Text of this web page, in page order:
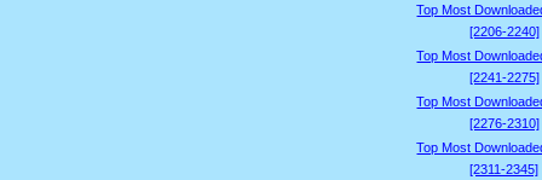
Top Most
[2206-2240]
Top Most
[2241-2275]
Top Most
[2276-2310]
Top Most
[2311-2345]